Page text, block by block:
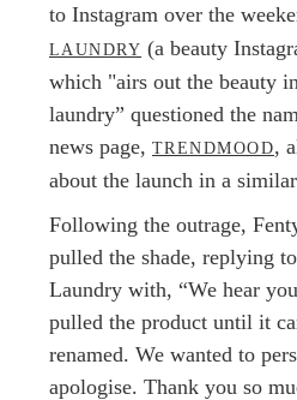
to Instagram over the
LAUNDRY (a beauty
which "airs out the beauty
laundry” questioned the
news page, TRENDMOOD,
about the launch in a
Following the outrage,
pulled the shade, replying
Laundry with, “We hear
pulled the product until it
renamed. We wanted to
apologise. Thank you so